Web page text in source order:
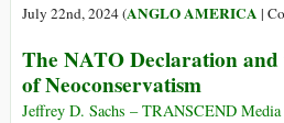
July 22nd, 2024 (ANGLO AMERICA |
The NATO Declaration
of Neoconservatism
Jeffrey D. Sachs – TRANSCEND Media